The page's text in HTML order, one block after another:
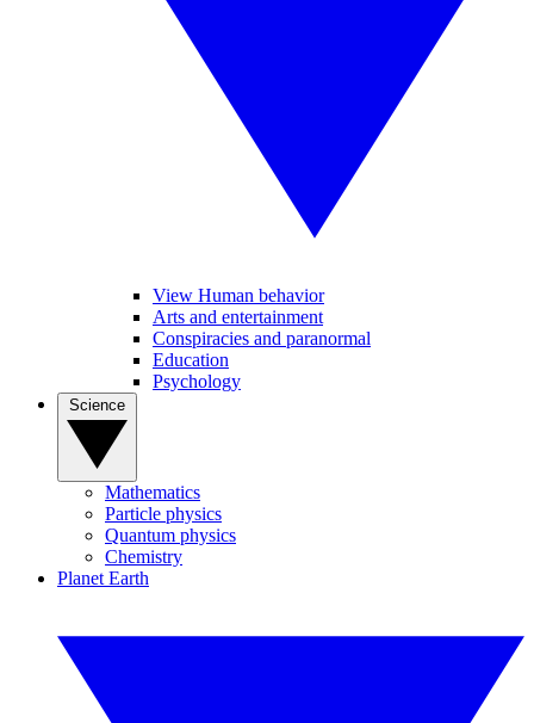
View Human behavior
Arts and entertainment
Conspiracies and paranormal
Education
Psychology
Mathematics
Particle physics
Quantum physics
Chemistry
Planet Earth